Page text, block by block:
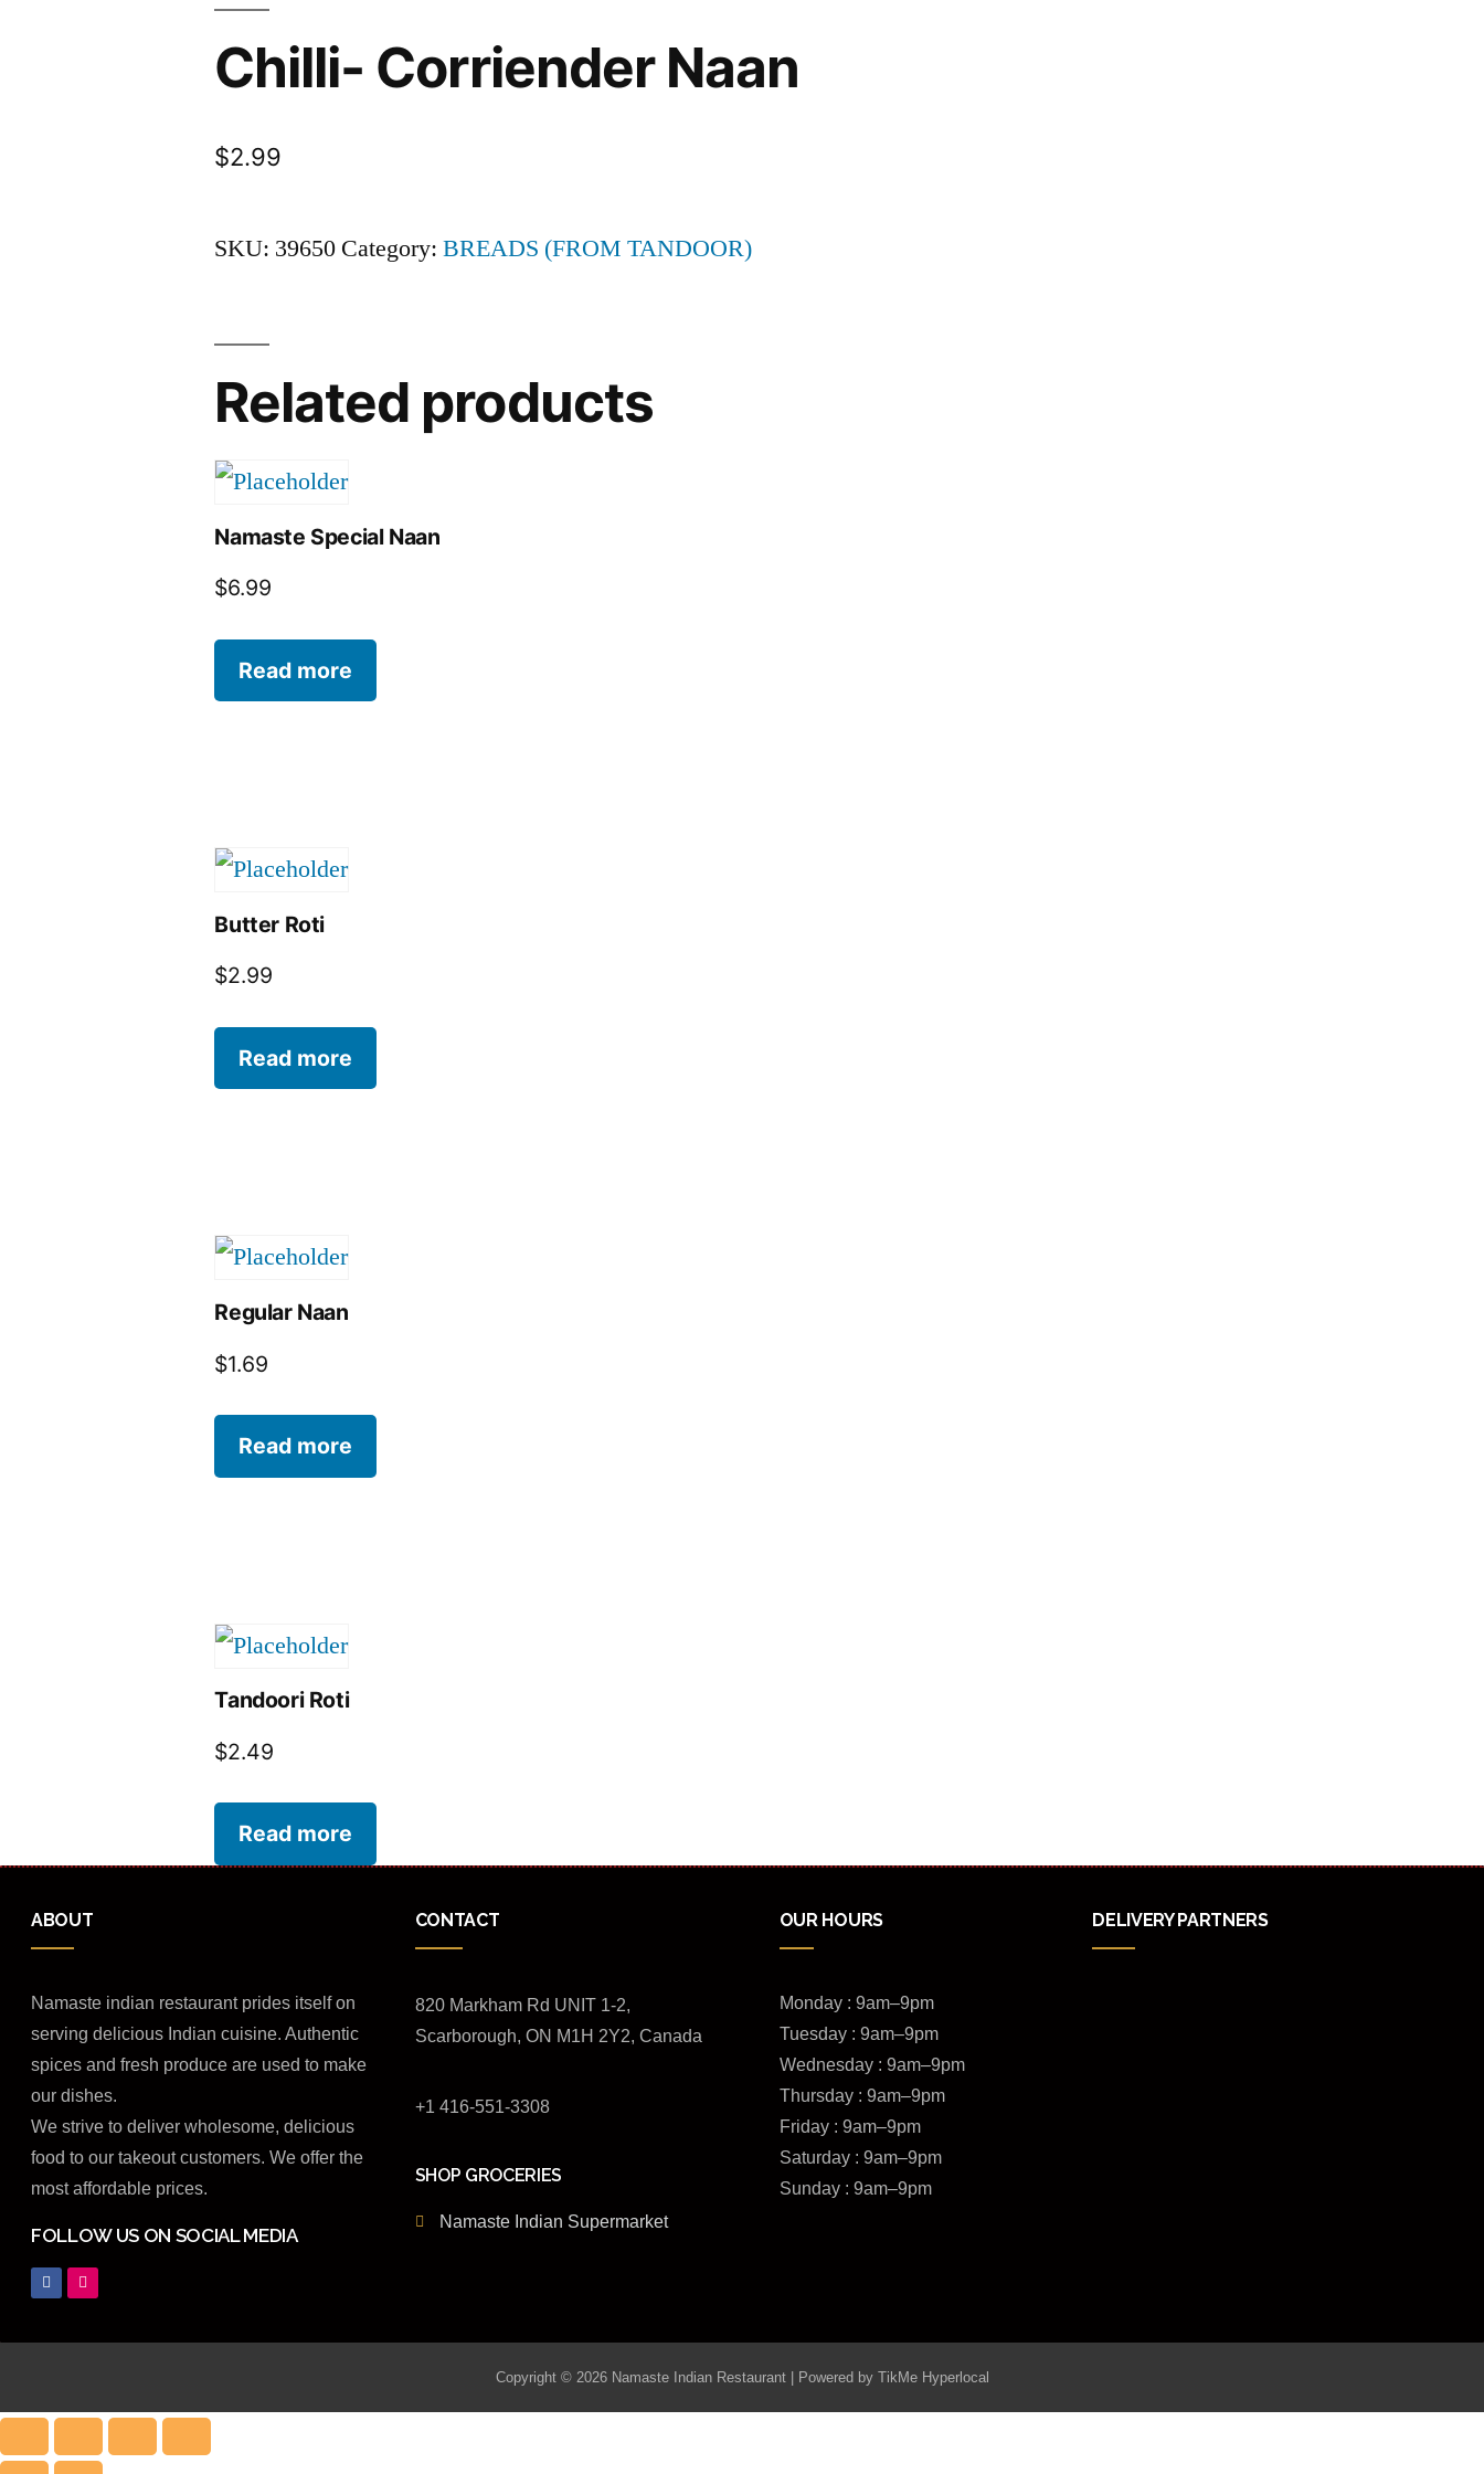
Chilli- Corriender Naan
$2.99
SKU: 39650 Category:BREADS (FROM TANDOOR)
Related products
Namaste Special Naan
$6.99
Read more
Butter Roti
$2.99
Read more
Regular Naan
$1.69
Read more
Tandoori Roti
$2.49
Read more
ABOUT
Namaste indian restaurant prides itself on
serving delicious Indian cuisine. Authentic
spices and fresh produce are used to make
our dishes.
We strive to deliver wholesome, delicious
food to our takeout customers. We offer the
most affordable prices.
FOLLOW US ON SOCIAL MEDIA
CONTACT
820 Markham Rd UNIT 1-2,
Scarborough, ON M1H 2Y2, Canada
+1 416-551-3308
SHOP GROCERIES
Namaste Indian Supermarket
OUR HOURS
Monday : 9am–9pm
Tuesday : 9am–9pm
Wednesday : 9am–9pm
Thursday : 9am–9pm
Friday : 9am–9pm
Saturday : 9am–9pm
Sunday : 9am–9pm
DELIVERY PARTNERS
Copyright © 2026 Namaste Indian Restaurant | Powered by TikMe Hyperlocal